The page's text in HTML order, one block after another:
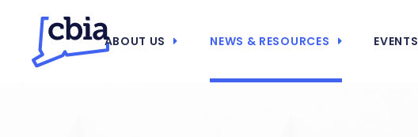
ABOUT US NEWS & RESOURCES EVENTS